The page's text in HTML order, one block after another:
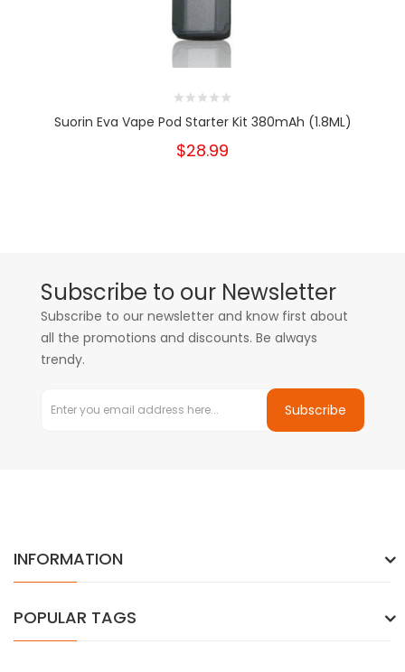
Suorin Eva Vape Pod Starter Kit 380mAh (1.8ML)
$28.99
Subscribe to our Newsletter
Subscribe to our newsletter and know first about
all the promotions and discounts. Be always
trendy.
Subscribe
INFORMATION
POPULAR TAGS